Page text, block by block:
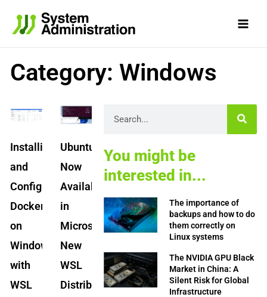
content
Category: Windows
Installing
and
Configuring
Docker
on
Windows
with
WSL
Ubuntu
Now
Available
in
Microsoft’s
New
WSL
Distribution
Page PagePage
Page
You might be
interested in...
The importance of
backups and how to do
them correctly on
Linux systems
The NVIDIA GPU Black
Market in China: A
Silent Risk for Global
Infrastructure